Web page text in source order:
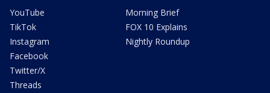
YouTube
TikTok
Instagram
Facebook
Twitter/X
Threads
Morning Brief
FOX 10 Explains
Nightly Roundup